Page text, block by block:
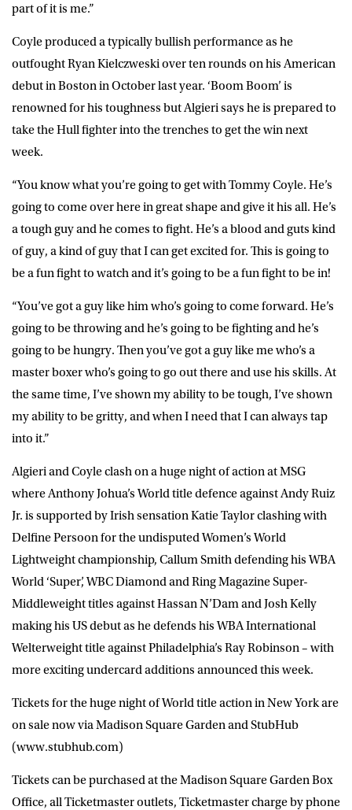
part of it is me.”
Coyle produced a typically bullish performance as he
outfought Ryan Kielczweski over ten rounds on his American
debut in Boston in October last year. ‘Boom Boom’ is
renowned for his toughness but Algieri says he is prepared to
take the Hull fighter into the trenches to get the win next
week.
“You know what you’re going to get with Tommy Coyle. He’s
going to come over here in great shape and give it his all. He’s
a tough guy and he comes to fight. He’s a blood and guts kind
of guy, a kind of guy that I can get excited for. This is going to
be a fun fight to watch and it’s going to be a fun fight to be in!
“You’ve got a guy like him who’s going to come forward. He’s
going to be throwing and he’s going to be fighting and he’s
going to be hungry. Then you’ve got a guy like me who’s a
master boxer who’s going to go out there and use his skills. At
the same time, I’ve shown my ability to be tough, I’ve shown
my ability to be gritty, and when I need that I can always tap
into it.”
Algieri and Coyle clash on a huge night of action at MSG
where Anthony Johua’s World title defence against Andy Ruiz
Jr. is supported by Irish sensation Katie Taylor clashing with
Delfine Persoon for the undisputed Women’s World
Lightweight championship, Callum Smith defending his WBA
World ‘Super’, WBC Diamond and Ring Magazine Super-
Middleweight titles against Hassan N’Dam and Josh Kelly
making his US debut as he defends his WBA International
Welterweight title against Philadelphia’s Ray Robinson – with
more exciting undercard additions announced this week.
Tickets for the huge night of World title action in New York are
on sale now via Madison Square Garden and StubHub
(www.stubhub.com)
Tickets can be purchased at the Madison Square Garden Box
Office, all Ticketmaster outlets, Ticketmaster charge by phone